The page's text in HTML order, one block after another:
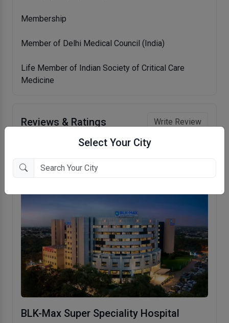
Select Your City
Membership
Member of Delhi Medical Council (India)
Life Member of Indian Society of Critical Care
Medicine
Reviews & Ratings Write Review
BLK-Max Super Speciality Hospital